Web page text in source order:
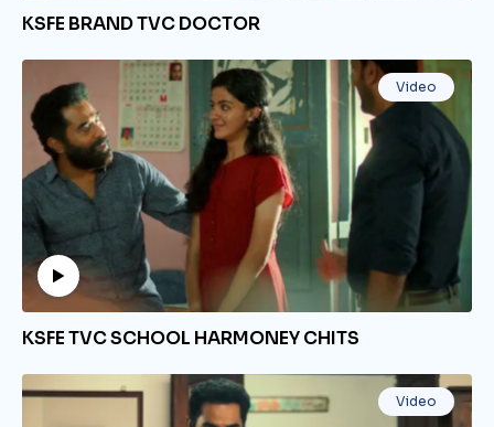
KSFE BRAND TVC DOCTOR
Video
KSFE TVC SCHOOL HARMONEY CHITS
Video